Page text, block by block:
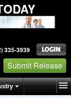
335-3939
Submit Release